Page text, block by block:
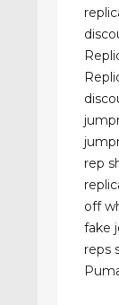
rep
off
fake
reps